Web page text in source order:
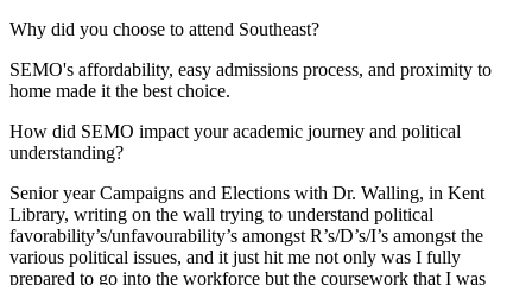
Why did you choose to attend Southeast?
SEMO's affordability, easy admissions process, and proximity to
home made it the best choice.
How did SEMO impact your academic journey and political
understanding?
Senior year Campaigns and Elections with Dr. Walling, in Kent
Library, writing on the wall trying to understand political
favorability’s/unfavourability’s amongst R’s/D’s/I’s amongst the
various political issues, and it just hit me not only was I fully
prepared to go into the workforce but the coursework that I was